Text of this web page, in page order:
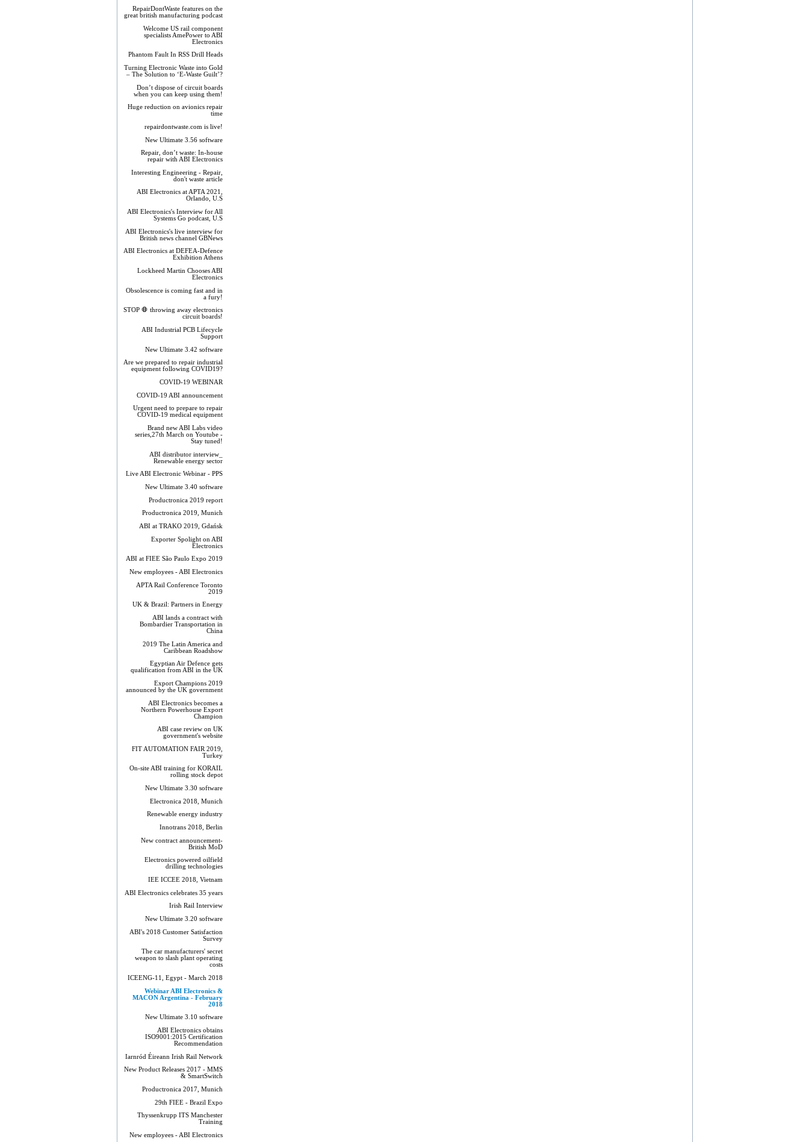
RepairDontWaste features on the
great british manufacturing podcast
Welcome US rail component
specialists AmePower to ABI
Electronics
Phantom Fault In RSS Drill Heads
Turning Electronic Waste into Gold
– The Solution to ‘E-Waste Guilt’?
Don’t dispose of circuit boards
when you can keep using them!
Huge reduction on avionics repair
time
repairdontwaste.com is live!
New Ultimate 3.56 software
Repair, don’t waste: In-house
repair with ABI Electronics
Interesting Engineering - Repair,
don't waste article
ABI Electronics at APTA 2021,
Orlando, U.S
ABI Electronics's Interview for All
Systems Go podcast, U.S
ABI Electronics's live interview for
British news channel GBNews
ABI Electronics at DEFEA-Defence
Exhibition Athens
Lockheed Martin Chooses ABI
Electronics
Obsolescence is coming fast and in
a fury!
STOP 🛑 throwing away electronics
circuit boards!
ABI Industrial PCB Lifecycle
Support
New Ultimate 3.42 software
Are we prepared to repair industrial
equipment following COVID19?
COVID-19 WEBINAR
COVID-19 ABI announcement
Urgent need to prepare to repair
COVID-19 medical equipment
Brand new ABI Labs video
series,27th March on Youtube -
Stay tuned!
ABI distributor interview_
Renewable energy sector
Live ABI Electronic Webinar - PPS
New Ultimate 3.40 software
Productronica 2019 report
Productronica 2019, Munich
ABI at TRAKO 2019, Gdańsk
Exporter Spolight on ABI
Electronics
ABI at FIEE São Paulo Expo 2019
New employees - ABI Electronics
APTA Rail Conference Toronto
2019
UK & Brazil: Partners in Energy
ABI lands a contract with
Bombardier Transportation in
China
2019 The Latin America and
Caribbean Roadshow
Egyptian Air Defence gets
qualification from ABI in the UK
Export Champions 2019​
announced by the UK government
ABI Electronics becomes a
Northern Powerhouse Export
Champion
ABI case review on UK
government's website
FIT AUTOMATION FAIR 2019,
Turkey
On-site ABI training for KORAIL
rolling stock depot
New Ultimate 3.30 software
Electronica 2018, Munich
Renewable energy industry
Innotrans 2018, Berlin
New contract announcement-
British MoD
Electronics powered oilfield
drilling technologies
IEE ICCEE 2018, Vietnam
ABI Electronics celebrates 35 years
Irish Rail Interview
New Ultimate 3.20 software
ABI's 2018 Customer Satisfaction
Survey
The car manufacturers' secret
weapon to slash plant operating
costs
ICEENG-11, Egypt - March 2018
Webinar ABI Electronics &
MACON Argentina - February
2018
New Ultimate 3.10 software
ABI Electronics obtains
ISO9001:2015 Certification
Recommendation
Iarnród Éireann Irish Rail Network
New Product Releases 2017 - MMS
& SmartSwitch
Productronica 2017, Munich
29th FIEE - Brazil Expo
Thyssenkrupp ITS Manchester
Training
New employees - ABI Electronics